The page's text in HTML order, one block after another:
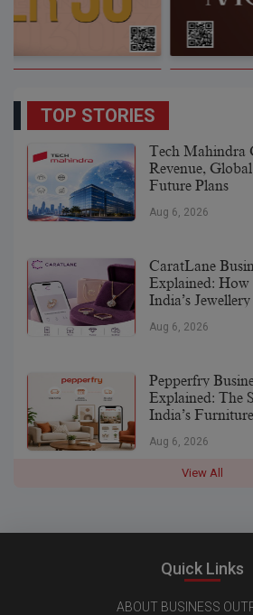
TOP STORIES
Tech Mahindra
Revenue,
Future Plans
Aug 6, 2026
CaratLane
Explained:
India’s
Aug 6, 2026
Pepperfry
Explained: The
India’s
Aug 6, 2026
View All
Quick Links
ABOUT BUSINESS